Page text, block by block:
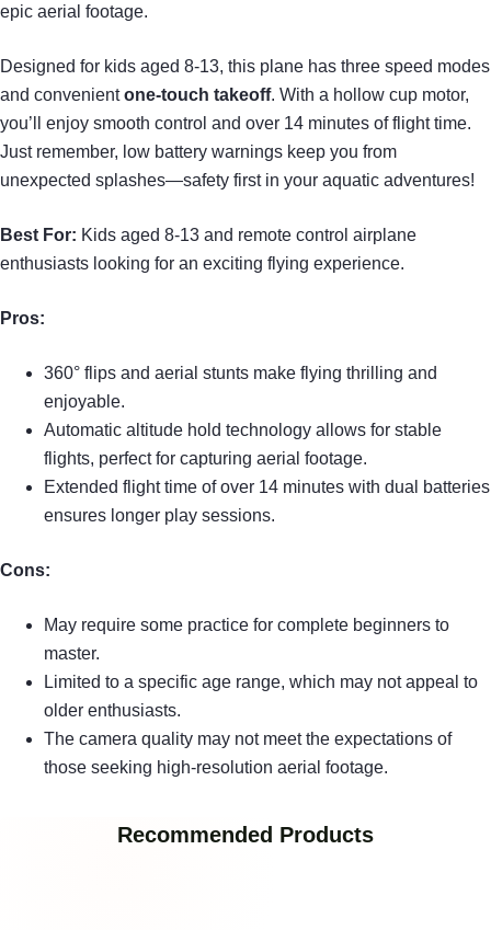
epic aerial footage.
Designed for kids aged 8-13, this plane has three speed modes
and convenientone-touch takeoff. With a hollow cup motor,
you’ll enjoy smooth control and over 14 minutes of flight time.
Just remember, low battery warnings keep you from
unexpected splashes—safety first in your aquatic adventures!
Best For: Kids aged 8-13 and remote control airplane
enthusiasts looking for an exciting flying experience.
Pros:
360° flips and aerial stunts make flying thrilling and
enjoyable.
Automatic altitude hold technology allows for stable
flights, perfect for capturing aerial footage.
Extended flight time of over 14 minutes with dual batteries
ensures longer play sessions.
Cons:
May require some practice for complete beginners to
master.
Limited to a specific age range, which may not appeal to
older enthusiasts.
The camera quality may not meet the expectations of
those seeking high-resolution aerial footage.
Recommended Products